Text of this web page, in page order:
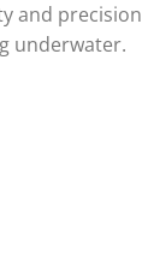
and precision
underwater.